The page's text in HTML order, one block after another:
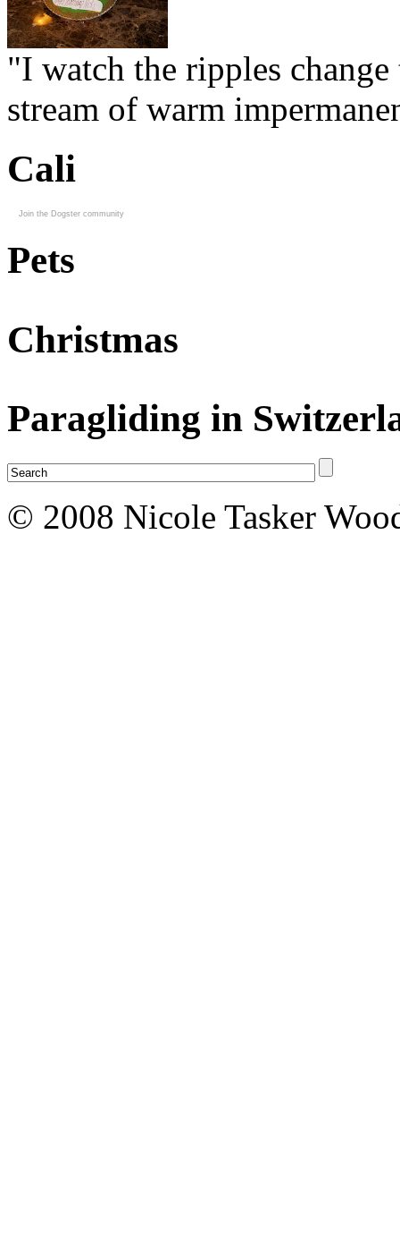
"I watch the ripples
stream of warm
Cali
Join the Dogster community
Pets
Christmas
Paragliding in
© 2008 Nicole Tasker